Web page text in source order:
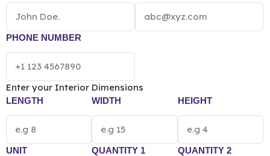
PHONE NUMBER
Enter your Interior Dimensions
LENGTH WIDTH HEIGHT
UNIT QUANTITY 1 QUANTITY 2